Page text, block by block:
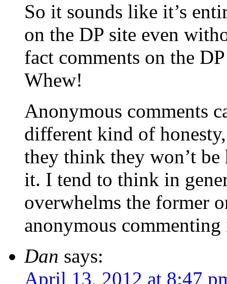
So it sounds like it’s
on the DP site even
fact comments on the
Whew!
Anonymous comments
different kind of
they think they won’t
it. I tend to think in
overwhelms the former
anonymous
Dan says:
April 13, 2012 at 8:47